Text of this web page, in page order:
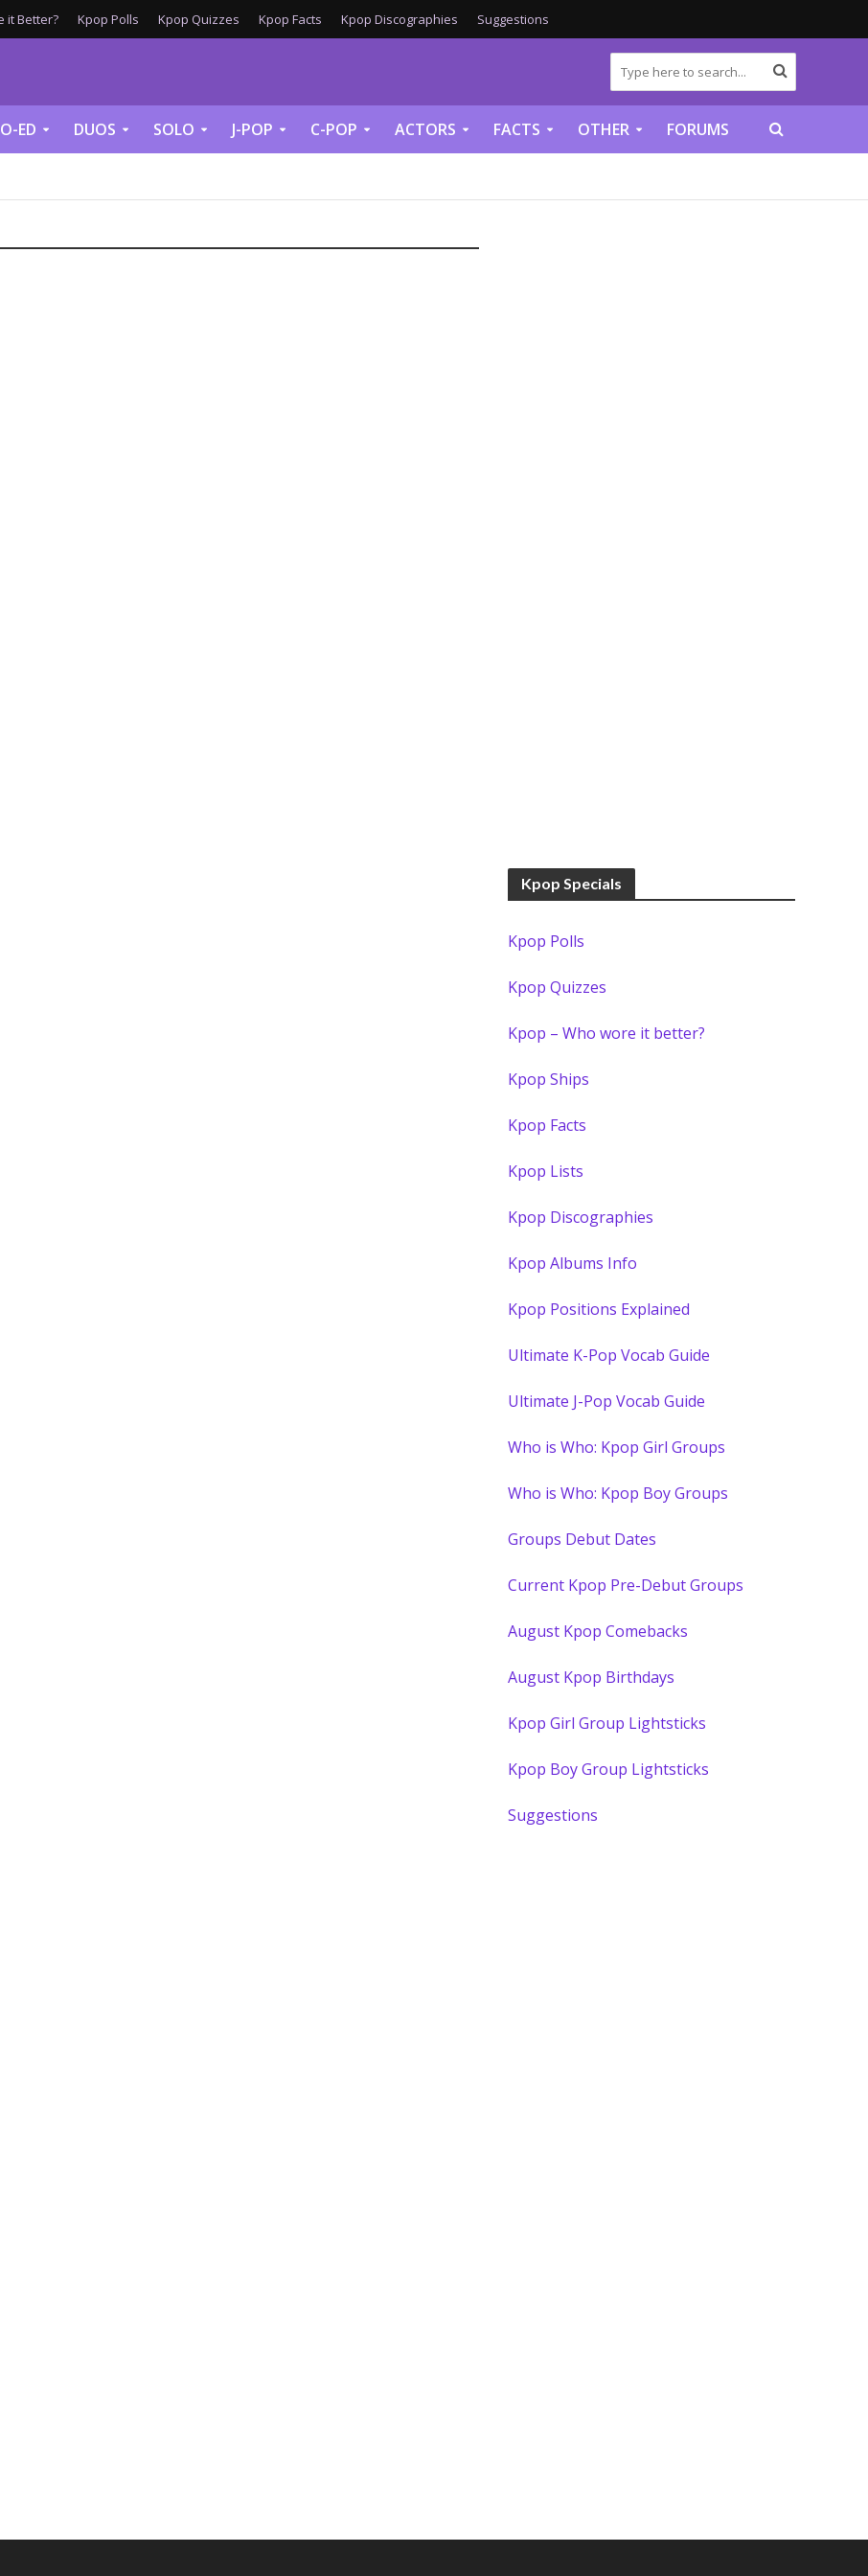
it Better? Kpop Polls Kpop Quizzes Kpop Facts Kpop Discographies Suggestions
ED DUOS SOLO J-POP C-POP ACTORS FACTS OTHER FORUMS
Kpop Specials
Kpop Polls
Kpop Quizzes
Kpop – Who wore it better?
Kpop Ships
Kpop Facts
Kpop Lists
Kpop Discographies
Kpop Albums Info
Kpop Positions Explained
Ultimate K-Pop Vocab Guide
Ultimate J-Pop Vocab Guide
Who is Who: Kpop Girl Groups
Who is Who: Kpop Boy Groups
Groups Debut Dates
Current Kpop Pre-Debut Groups
August Kpop Comebacks
August Kpop Birthdays
Kpop Girl Group Lightsticks
Kpop Boy Group Lightsticks
Suggestions